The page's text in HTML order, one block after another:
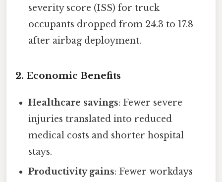
severity score (ISS) for truck
occupants dropped from 24.3 to 17.8
after airbag deployment.
2. Economic Benefits
Healthcare savings: Fewer severe
injuries translated into reduced
medical costs and shorter hospital
stays.
Productivity gains: Fewer workdays